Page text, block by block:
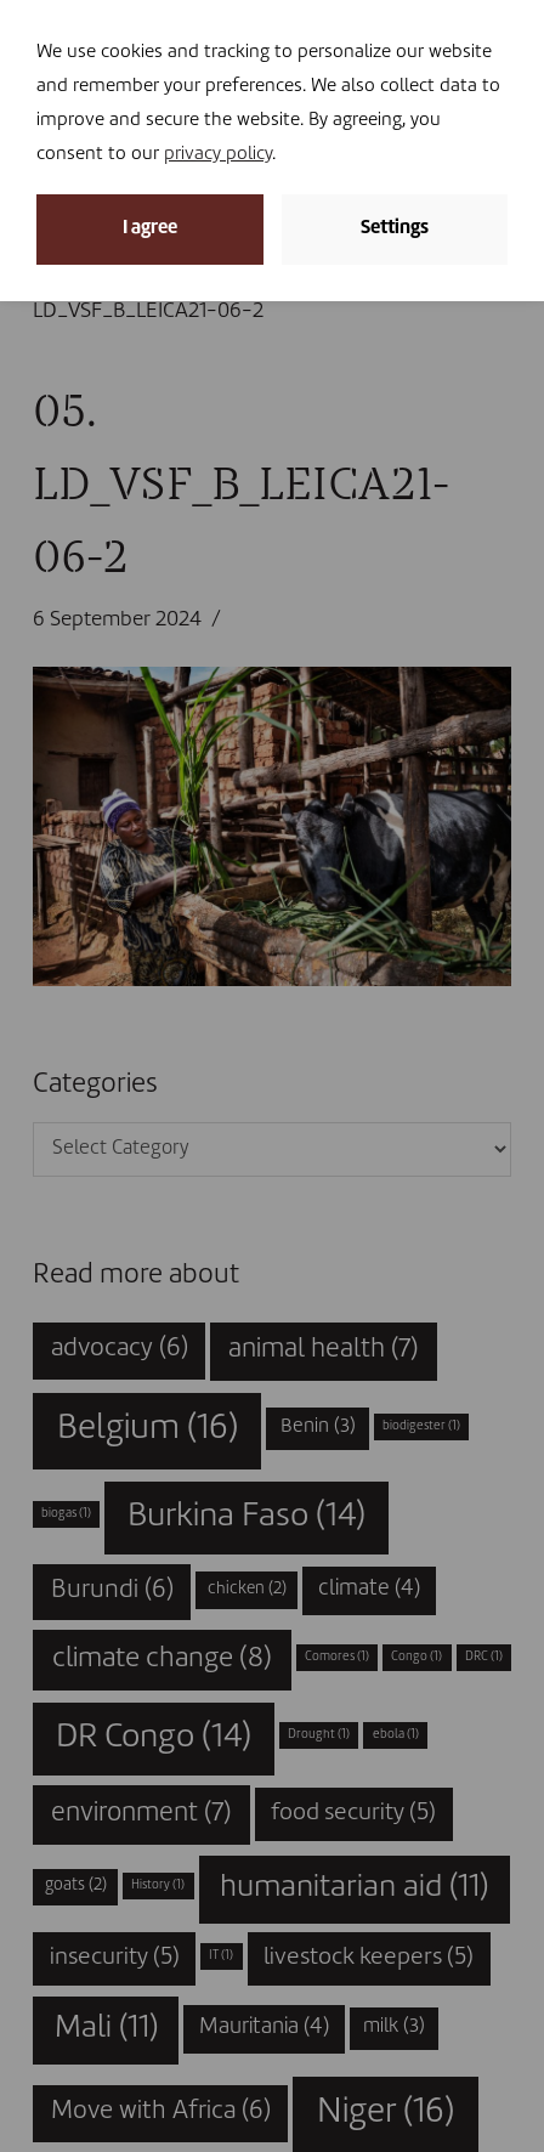
I DONATE
News
News»
A holistic approach in Burundi, ten
LD_VSF_B_LEICA21-06-2
05.
LD_VSF_B_LEICA21-
06-2
6 September 2024
Categories
Categories
Read more about
advocacy (6) animal health (7)
Belgium (16) Benin (3) biodigester (1)
biogas (1) Burkina Faso (14)
Burundi (6) chicken (2) climate (4)
climate change (8) Comores (1) Congo (1) DRC(1)
DR Congo (14) Drought (1) ebola(1)
environment (7) food security (5)
goats(2) History (1) humanitarian aid (11)
insecurity(5) (1) livestock keepers (5)
Mali (11) Mauritania (4) milk(3)
Move with Africa (6) Niger(16)
We use cookies and tracking to personalize our website
and remember your preferences. We also collect data to
improve and secure the website. By agreeing, you
consent to our privacy policy.
I agree Settings